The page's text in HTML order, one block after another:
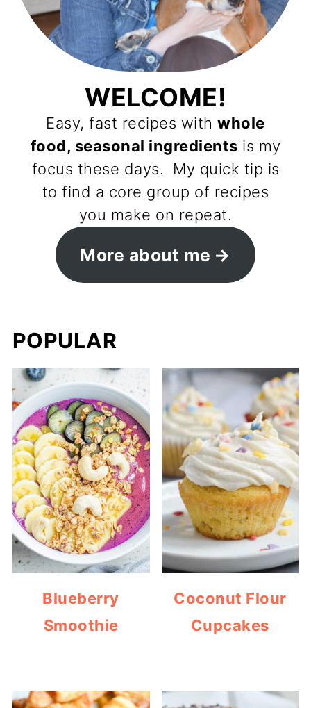
WELCOME!
Easy, fast recipes withwhole
food, seasonal ingredients is my
focus these days. My quick tip is
to find a core group of recipes
you make on repeat.
More about me
POPULAR
Blueberry
Smoothie
Coconut Flour
Cupcakes